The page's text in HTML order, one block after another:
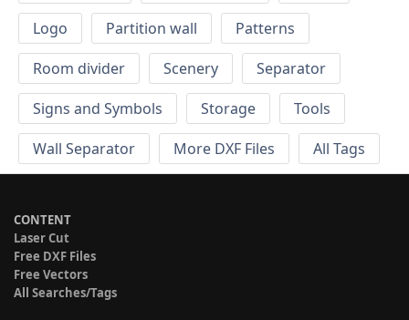
Logo
Partition wall
Patterns
Room divider
Scenery
Separator
Signs and Symbols
Storage
Tools
Wall Separator
More DXF Files All Tags
CONTENT
Laser Cut
Free DXF Files
Free Vectors
All Searches/Tags